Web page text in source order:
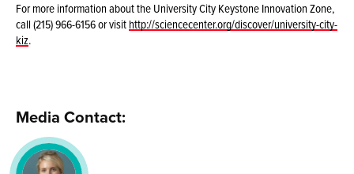
For more information about the University City Keystone Innovation Zone,
call (215) 966-6156 or visithttp://sciencecenter.org/discover/university-city-
kiz.
Media Contact: